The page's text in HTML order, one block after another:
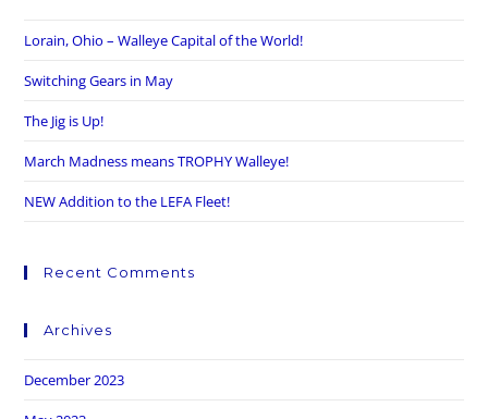
Lorain, Ohio – Walleye Capital of the World!
Switching Gears in May
The Jig is Up!
March Madness means TROPHY Walleye!
NEW Addition to the LEFA Fleet!
Recent Comments
Archives
December 2023